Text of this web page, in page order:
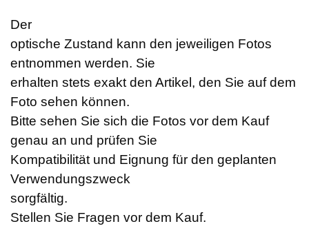
Der
optische Zustand kann den jeweiligen Fotos
entnommen werden. Sie
erhalten stets exakt den Artikel, den Sie auf dem
Foto sehen können.
Bitte sehen Sie sich die Fotos vor dem Kauf
genau an und prüfen Sie
Kompatibilität und Eignung für den geplanten
Verwendungszweck
sorgfältig.
Stellen Sie Fragen vor dem Kauf.